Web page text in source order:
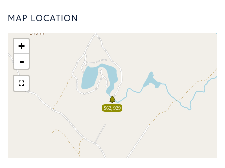
MAP LOCATION
$62,929
+
-